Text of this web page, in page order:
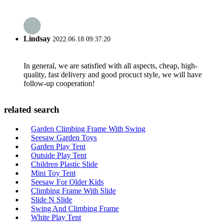
Lindsay 2022.06.18 09:37:20
In general, we are satisfied with all aspects, cheap, high-
quality, fast delivery and good procuct style, we will have
follow-up cooperation!
related search
Garden Climbing Frame With Swing
Seesaw Garden Toys
Garden Play Tent
Outside Play Tent
Children Plastic Slide
Mini Toy Tent
Seesaw For Older Kids
Climbing Frame With Slide
Slide N Slide
Swing And Climbing Frame
White Play Tent